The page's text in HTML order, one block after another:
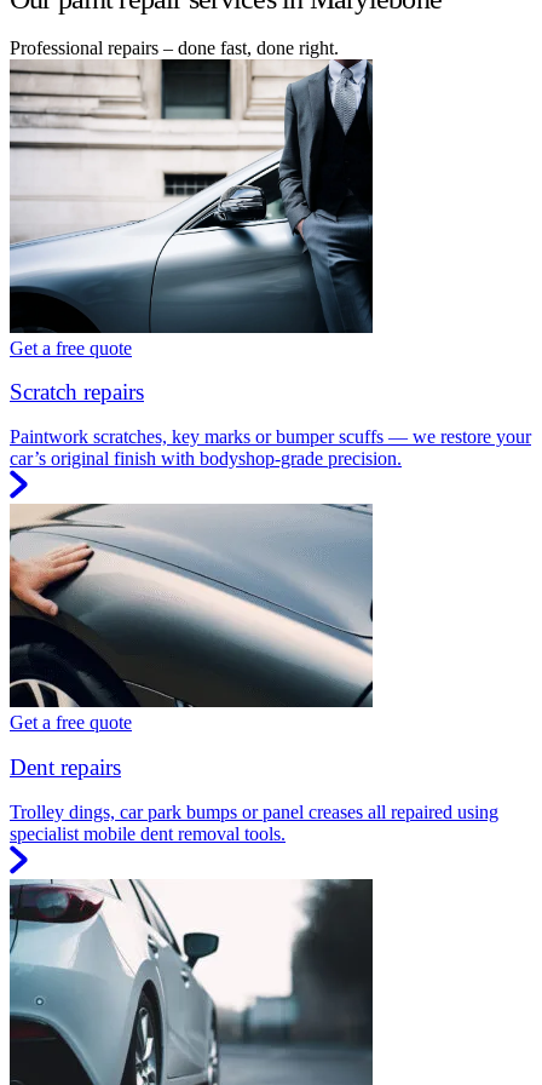
Professional repairs – done fast, done right.
Get a free quote
Scratch repairs
Paintwork scratches, key marks or bumper scuffs — we restore your
car’s original finish with bodyshop-grade precision.
Get a free quote
Dent repairs
Trolley dings, car park bumps or panel creases all repaired using
specialist mobile dent removal tools.